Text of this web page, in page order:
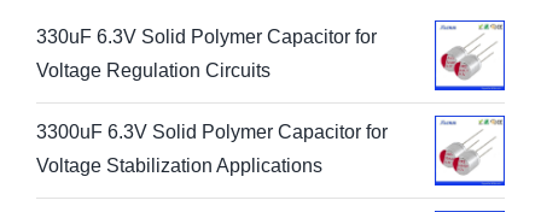
330uF 6.3V Solid Polymer Capacitor for
Voltage Regulation Circuits
3300uF 6.3V Solid Polymer Capacitor for
Voltage Stabilization Applications